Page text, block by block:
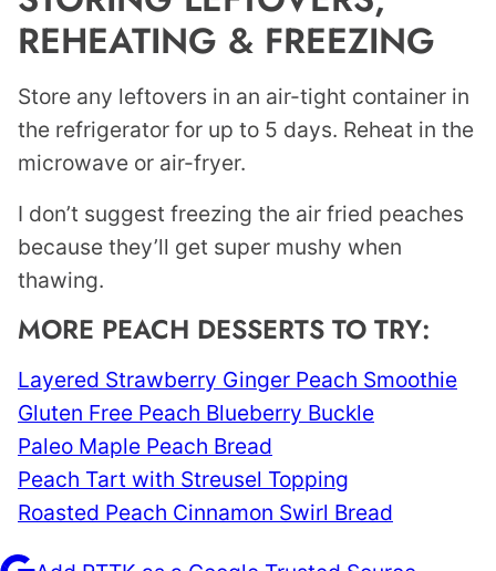
REHEATING & FREEZING
Store any leftovers in an air-tight container in
the refrigerator for up to 5 days. Reheat in the
microwave or air-fryer.
I don’t suggest freezing the air fried peaches
because they’ll get super mushy when
thawing.
MORE PEACH DESSERTS TO TRY:
Layered Strawberry Ginger Peach Smoothie
Gluten Free Peach Blueberry Buckle
Paleo Maple Peach Bread
Peach Tart with Streusel Topping
Roasted Peach Cinnamon Swirl Bread